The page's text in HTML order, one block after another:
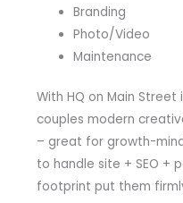
Branding
Photo/Video
Maintenance
With HQ on Main Street
couples modern
– great for growth-
to handle site + SEO +
footprint put them